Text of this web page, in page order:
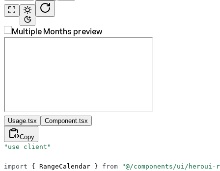
Usage.tsx Component.tsx
Copy
"use client"
import { RangeCalendar } from "@/components/ui/heroui-